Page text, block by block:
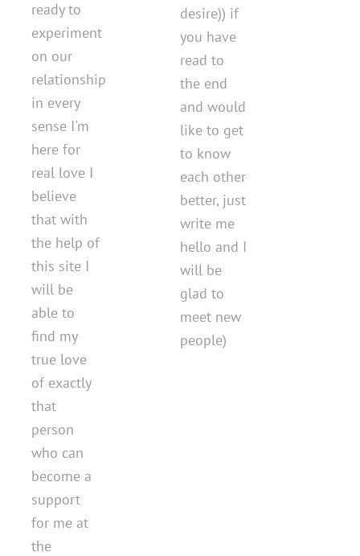
ready to
experiment
on our
relationship
in every
sense I'm
here for
real love I
believe
that with
the help of
this site I
will be
able to
find my
true love
of exactly
that
person
who can
become a
support
for me at
the
desire)) if
you have
read to
the end
and would
like to get
to know
each other
better, just
write me
hello and I
will be
glad to
meet new
people)